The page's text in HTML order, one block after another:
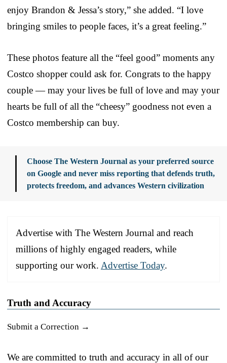
enjoy Brandon & Jessa’s story,” she added. “I love
bringing smiles to people faces, it’s a great feeling.”
These photos feature all the “feel good” moments any
Costco shopper could ask for. Congrats to the happy
couple — may your lives be full of love and may your
hearts be full of all the “cheesy” goodness not even a
Costco membership can buy.
Choose The Western Journal as your preferred source
on Google and never miss reporting that defends truth,
protects freedom, and advances Western civilization
Advertise with The Western Journal and reach
millions of highly engaged readers, while
supporting our work. Advertise Today.
Truth and Accuracy
Submit a Correction →
We are committed to truth and accuracy in all of our